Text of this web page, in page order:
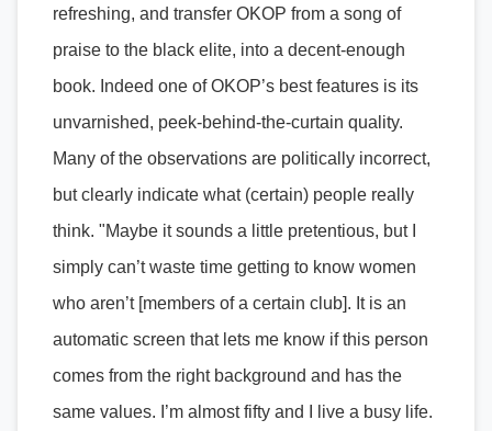
refreshing, and transfer OKOP from a song of
praise to the black elite, into a decent-enough
book. Indeed one of OKOP’s best features is its
unvarnished, peek-behind-the-curtain quality.
Many of the observations are politically incorrect,
but clearly indicate what (certain) people really
think. "Maybe it sounds a little pretentious, but I
simply can’t waste time getting to know women
who aren’t [members of a certain club]. It is an
automatic screen that lets me know if this person
comes from the right background and has the
same values. I’m almost fifty and I live a busy life.